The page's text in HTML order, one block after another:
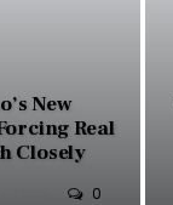
New
Real
Closely
0